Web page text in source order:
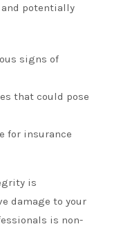
potentially
signs of
that could pose
for insurance
is
damage to your
is non-